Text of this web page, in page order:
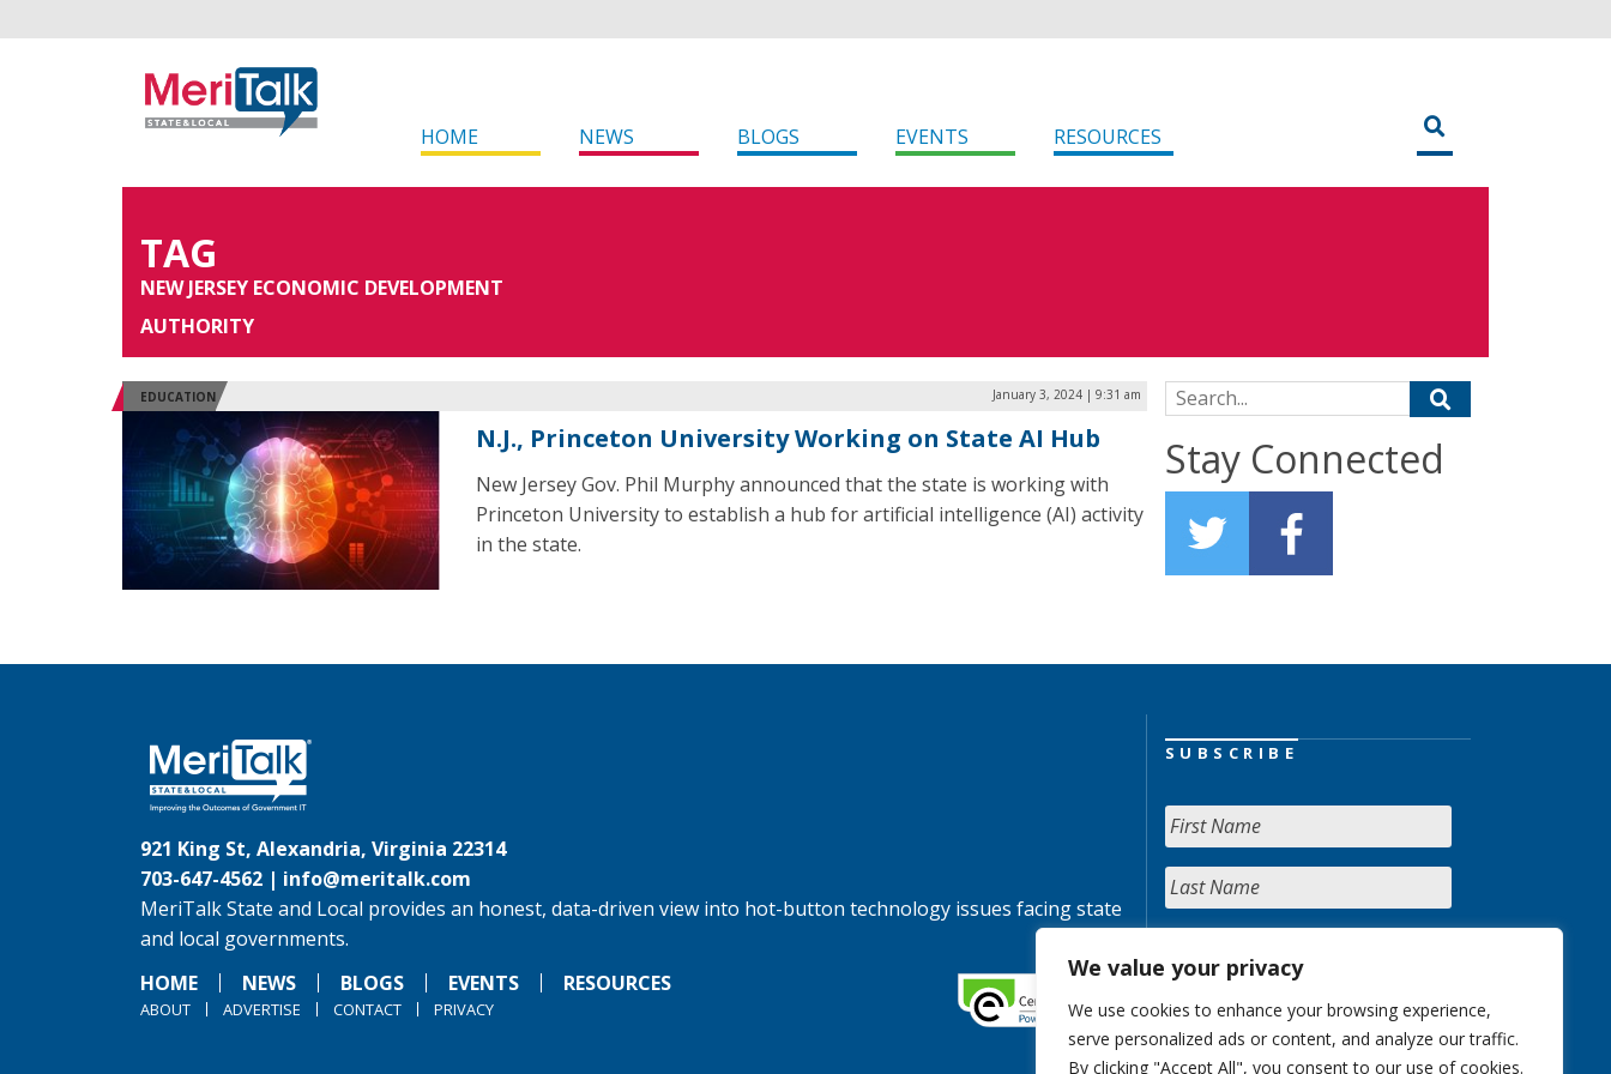
We value your privacy
We use cookies to enhance your browsing experience,
serve personalized ads or content, and analyze our traffic.
By clicking "Accept All", you consent to our use of cookies.
HOME NEWS BLOGS EVENTS RESOURCES
TAG
NEW JERSEY ECONOMIC DEVELOPMENT
AUTHORITY
EDUCATION January 3, 2024 | 9:31 am
N.J., Princeton University Working on State AI Hub
New Jersey Gov. Phil Murphy announced that the state is working with
Princeton University to establish a hub for artificial intelligence (AI) activity
in the state.
Search for:
Stay Connected
921 King St, Alexandria, Virginia 22314
703-647-4562 | info@meritalk.com
MeriTalk State and Local provides an honest, data-driven view into hot-button technology issues facing state
and local governments.
HOME
NEWS BLOGS EVENTS RESOURCES
ABOUT ADVERTISE CONTACT PRIVACY
SUBSCRIBE